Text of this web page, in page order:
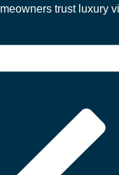
trust luxury